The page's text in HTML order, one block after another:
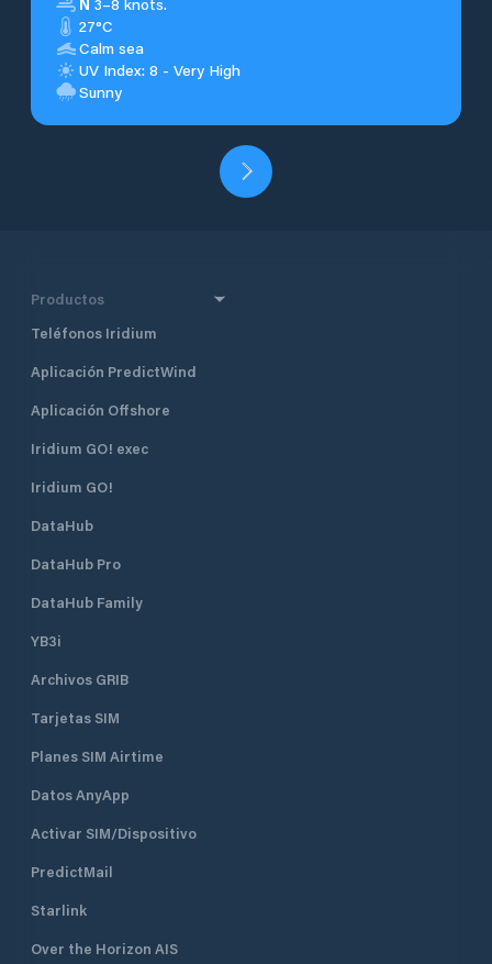
27°C
Calm sea
UV Index: 8 - Very High
Sunny
Productos
Teléfonos Iridium
Aplicación PredictWind
Aplicación Offshore
Iridium GO! exec
Iridium GO!
DataHub
DataHub Pro
DataHub Family
YB3i
Archivos GRIB
Tarjetas SIM
Planes SIM Airtime
Datos AnyApp
Activar SIM/Dispositivo
PredictMail
Starlink
Over the Horizon AIS